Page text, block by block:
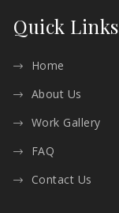
Quick Links
Home
About Us
Work Gallery
FAQ
Contact Us